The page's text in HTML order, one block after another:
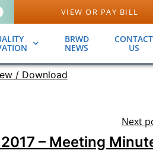
VIEW OR PAY BILL
BRWD
NEWS
CONTACT
US
/ Download
Next
– Meeting